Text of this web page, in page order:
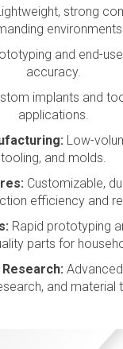
strong
and end-
accuracy.
implants and
applications.
Low-
tooling, and molds.
Customizable,
efficiency and
Rapid prototyping
parts for
Research:
and material